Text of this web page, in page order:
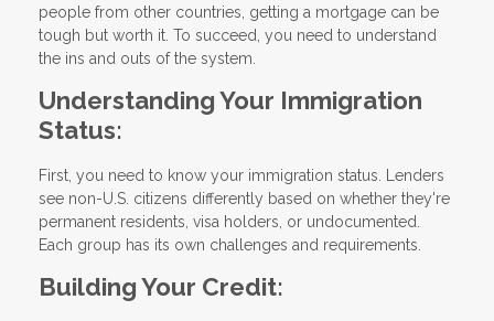
people from other countries, getting a mortgage can be
tough but worth it. To succeed, you need to understand
the ins and outs of the system.
Understanding Your Immigration
Status:
First, you need to know your immigration status. Lenders
see non-U.S. citizens differently based on whether they're
permanent residents, visa holders, or undocumented.
Each group has its own challenges and requirements.
Building Your Credit: